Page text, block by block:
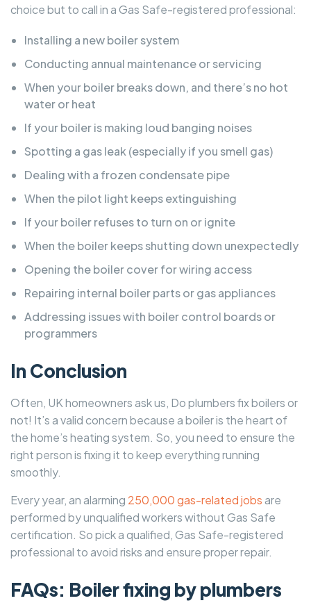
choice but to call in a Gas Safe-registered professional:
Installing a new boiler system
Conducting annual maintenance or servicing
When your boiler breaks down, and there’s no hot
water or heat
If your boiler is making loud banging noises
Spotting a gas leak (especially if you smell gas)
Dealing with a frozen condensate pipe
When the pilot light keeps extinguishing
If your boiler refuses to turn on or ignite
When the boiler keeps shutting down unexpectedly
Opening the boiler cover for wiring access
Repairing internal boiler parts or gas appliances
Addressing issues with boiler control boards or
programmers
In Conclusion
Often, UK homeowners ask us, Do plumbers fix boilers or
not! It’s a valid concern because a boiler is the heart of
the home’s heating system. So, you need to ensure the
right person is fixing it to keep everything running
smoothly.
Every year, an alarming 250,000 gas-related jobsare
performed by unqualified workers without Gas Safe
certification. So pick a qualified, Gas Safe-registered
professional to avoid risks and ensure proper repair.
FAQs: Boiler fixing by plumbers